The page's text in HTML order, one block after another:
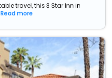
travel, this 3 Star Inn in
Read more